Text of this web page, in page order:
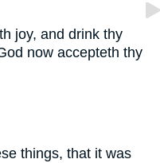
joy, and drink thy
now accepteth thy
things, that it was